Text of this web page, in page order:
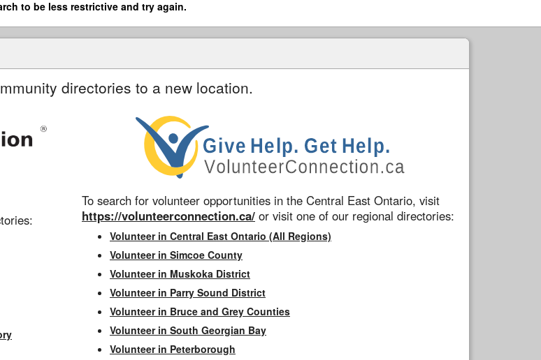
to be less restrictive and try again.
directories to a new location.
To search for volunteer opportunities in the Central East Ontario, visit
https://volunteerconnection.ca/ or visit one of our regional directories:
Volunteer in Central East Ontario (All Regions)
Volunteer in Simcoe County
Volunteer in Muskoka District
Volunteer in Parry Sound District
Volunteer in Bruce and Grey Counties
Volunteer in South Georgian Bay
Volunteer in Peterborough